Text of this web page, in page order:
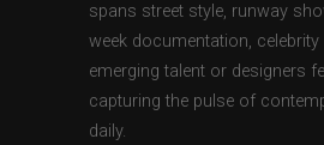
spans street style, runway
week documentation,
emerging talent or designers
capturing the pulse of
daily.